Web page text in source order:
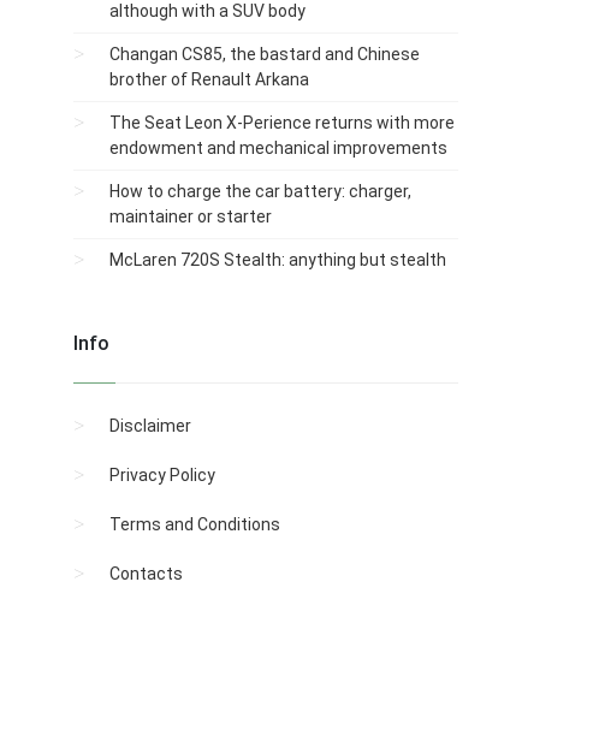
although with a SUV body
Changan CS85, the bastard and Chinese
brother of Renault Arkana
The Seat Leon X-Perience returns with more
endowment and mechanical improvements
How to charge the car battery: charger,
maintainer or starter
McLaren 720S Stealth: anything but stealth
Info
Disclaimer
Privacy Policy
Terms and Conditions
Contacts